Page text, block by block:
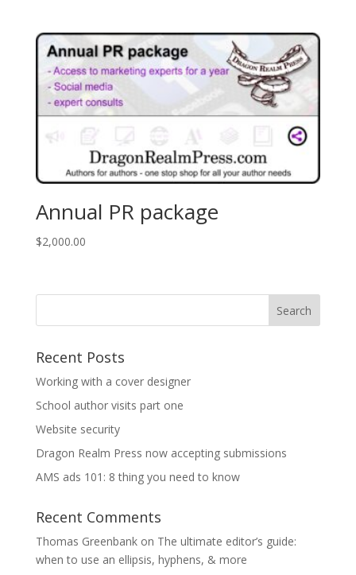
Annual PR package
$2,000.00
Recent Posts
Working with a cover designer
School author visits part one
Website security
Dragon Realm Press now accepting submissions
AMS ads 101: 8 thing you need to know
Recent Comments
Thomas Greenbankon The ultimate editor’s guide:
when to use an ellipsis, hyphens, & more